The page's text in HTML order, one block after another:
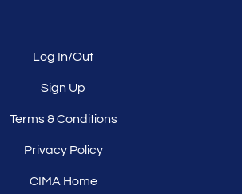
Log In/Out
Sign Up
Terms & Conditions
Privacy Policy
CIMA Home